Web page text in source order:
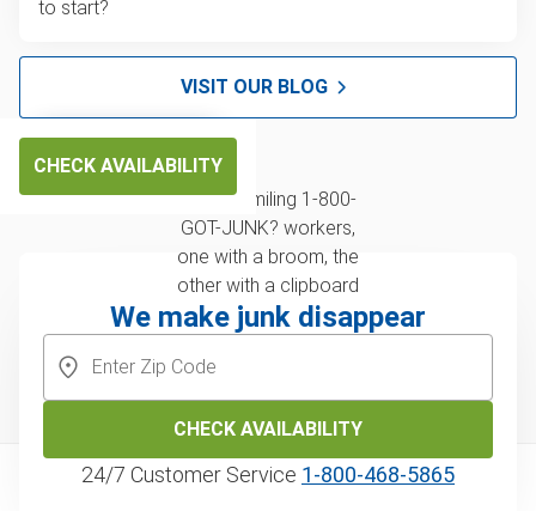
to start?
VISIT OUR BLOG
CHECK AVAILABILITY
We make junk disappear
CHECK AVAILABILITY
24/7 Customer Service 1‑800‑468‑5865